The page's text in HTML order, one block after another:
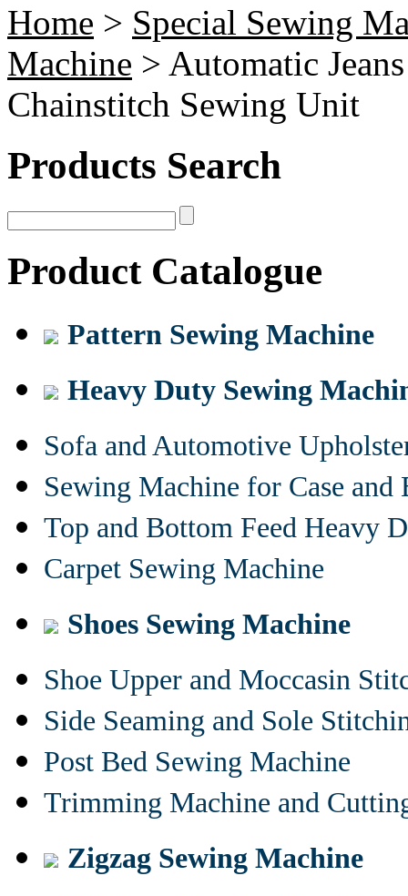
Home > Special Sewing
Machine > Automatic
Chainstitch Sewing Unit
Products Search
Product Catalogue
Pattern Sewing Machine
Heavy Duty Sewing
Sofa and Automotive
Sewing Machine for Case and
Top and Bottom Feed Heavy
Carpet Sewing Machine
Shoes Sewing Machine
Shoe Upper and Moccasin
Side Seaming and Sole
Post Bed Sewing Machine
Trimming Machine and
Zigzag Sewing Machine